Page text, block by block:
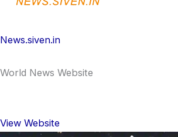
News.siven.in
World News Website
View Website